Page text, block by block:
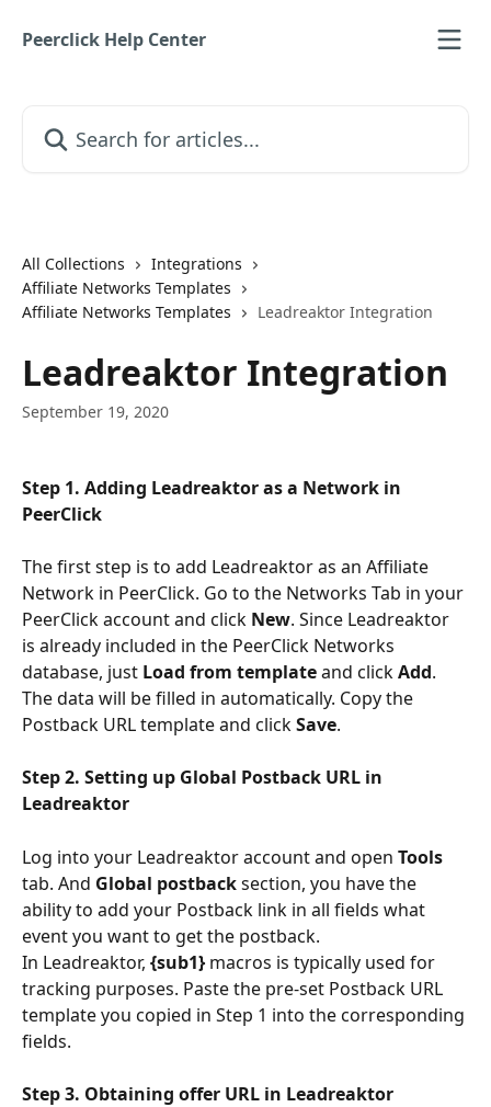
Peerclick Help Center
All Collections
Integrations
Affiliate Networks Templates
Affiliate Networks Templates
Leadreaktor Integration
Leadreaktor Integration
September 19, 2020
Step 1. Adding Leadreaktor as a Network in
PeerClick
The first step is to add Leadreaktor as an Affiliate
Network in PeerClick. Go to the Networks Tab in your
PeerClick account and click New. Since Leadreaktor
is already included in the PeerClick Networks
database, just Load from template and click Add.
The data will be filled in automatically. Copy the
Postback URL template and click Save.
Step 2. Setting up Global Postback URL in
Leadreaktor
Log into your Leadreaktor account and open Tools
tab. And Global postback section, you have the
ability to add your Postback link in all fields what
event you want to get the postback.
In Leadreaktor, {sub1} macros is typically used for
tracking purposes. Paste the pre-set Postback URL
template you copied in Step 1 into the corresponding
fields.
Step 3. Obtaining offer URL in Leadreaktor